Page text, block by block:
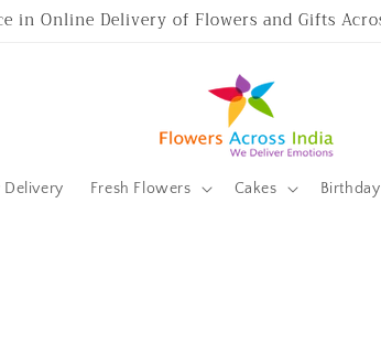
in Online Delivery of Flowers and Gifts
Delivery Fresh Flowers Cakes Birthday